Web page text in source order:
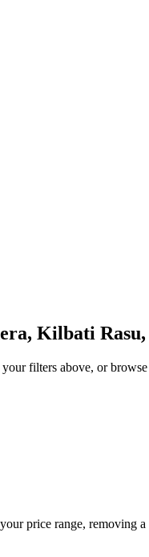
Kilbati
filters above, or
price range, removing